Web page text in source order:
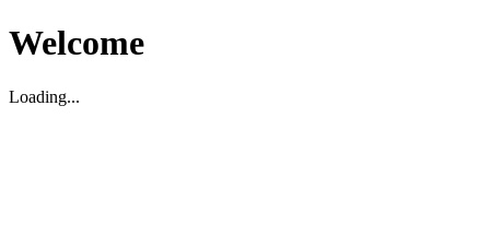
Welcome
Loading...